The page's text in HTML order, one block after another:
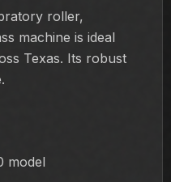
roller,
machine is ideal
Texas. Its robust
model